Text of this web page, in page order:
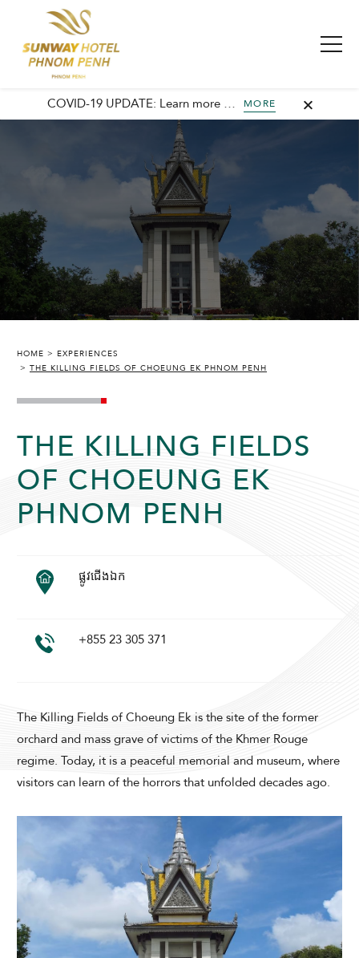
COVID-19 UPDATE: Learn more about our commitment to safety and cleanliness with Sunway Safe Stay. MORE
SUNWAY HOTEL PHNOM PENH
ADULTS CHILDREN
SELECT PROMO CODE TYPE
Modify Booking
HOME
EXPERIENCES
THE KILLING FIELDS OF CHOEUNG EK PHNOM PENH
THE KILLING FIELDS
OF CHOEUNG EK
PHNOM PENH
ផ្លូវជើងឯក
+855 23 305 371
The Killing Fields of Choeung Ek is the site of the former
orchard and mass grave of victims of the Khmer Rouge
regime. Today, it is a peaceful memorial and museum, where
visitors can learn of the horrors that unfolded decades ago.